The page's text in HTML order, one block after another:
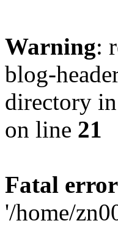
Warning:
blog-
directory in
on line 21
Fatal error
'/home/